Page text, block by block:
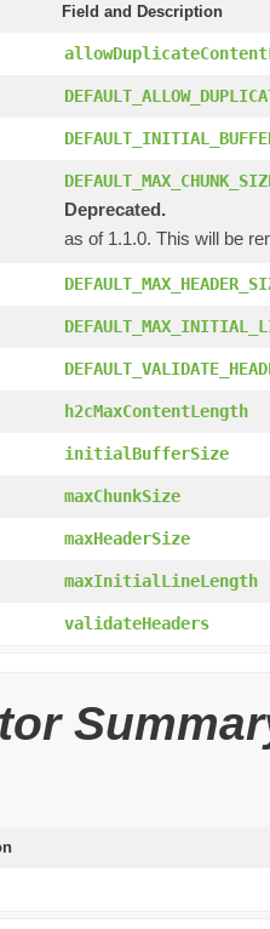
Field and Description
Deprecated.
as of 1.1.0. This will be
h2cMaxContentLength
initialBufferSize
maxChunkSize
maxHeaderSize
maxInitialLineLength
validateHeaders